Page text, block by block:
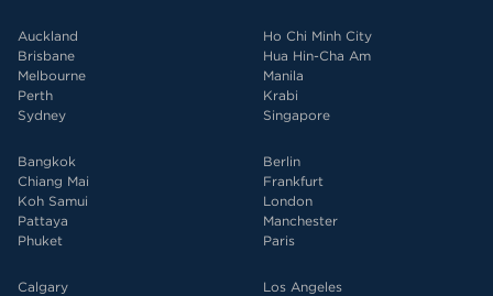
Auckland
Brisbane
Melbourne
Perth
Sydney
Ho Chi Minh City
Hua Hin-Cha Am
Manila
Krabi
Singapore
Bangkok
Chiang Mai
Koh Samui
Pattaya
Phuket
Berlin
Frankfurt
London
Manchester
Paris
Calgary
Los Angeles